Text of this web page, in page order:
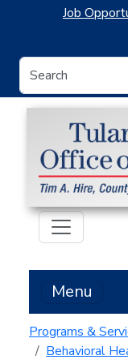
Job
Menu
Programs &
Behavioral